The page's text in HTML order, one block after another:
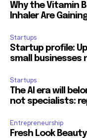
Why the Vitamin
Inhaler Are
Startups
Startup profile:
small businesses
Startups
The AI era will
not specialists:
Entrepreneurship
Fresh Look